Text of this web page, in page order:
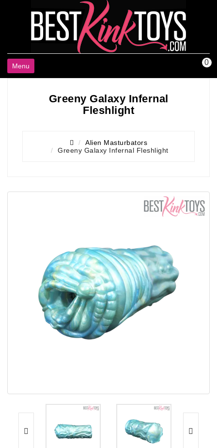
Menu 0
Greeny Galaxy Infernal
Fleshlight
Alien Masturbators
Greeny Galaxy Infernal Fleshlight